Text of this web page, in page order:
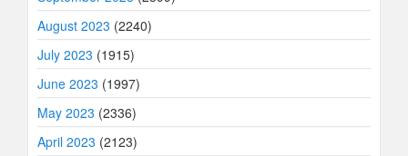
August 2023 (2240)
July 2023 (1915)
June 2023 (1997)
May 2023 (2336)
April 2023 (2123)